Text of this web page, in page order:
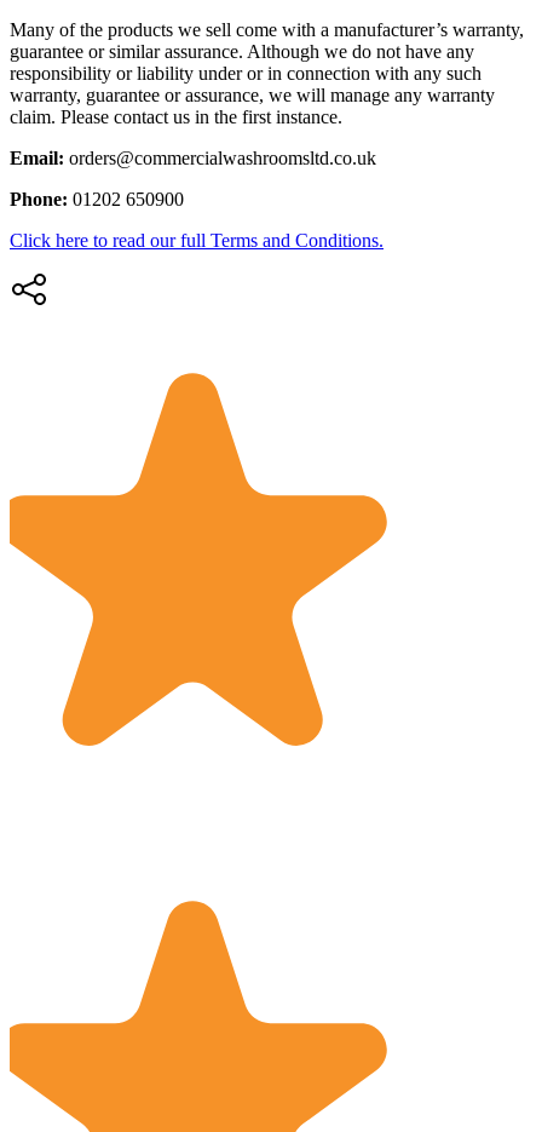
Many of the products we sell come with a manufacturer’s warranty,
guarantee or similar assurance. Although we do not have any
responsibility or liability under or in connection with any such
warranty, guarantee or assurance, we will manage any warranty
claim. Please contact us in the first instance.
Email: orders@commercialwashroomsltd.co.uk
Phone: 01202 650900
Click here to read our full Terms and Conditions.